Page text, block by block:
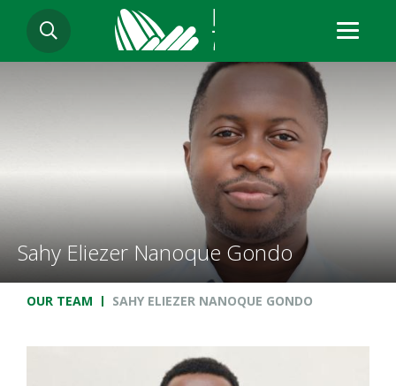
main
SEARCH
Sahy Eliezer Nanoque Gondo
Breadcrumb
OUR TEAM SAHY ELIEZER NANOQUE GONDO